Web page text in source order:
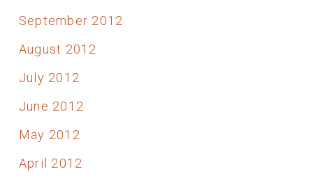
September 2012
August 2012
July 2012
June 2012
May 2012
April 2012